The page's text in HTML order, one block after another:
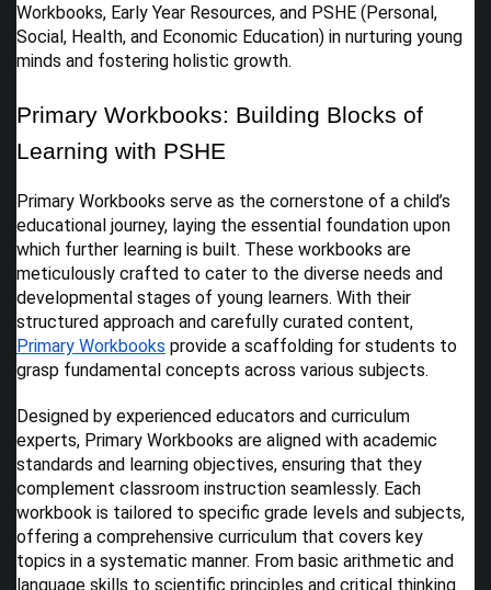
Workbooks, Early Year Resources, and PSHE (Personal,
Social, Health, and Economic Education) in nurturing young
minds and fostering holistic growth.
Primary Workbooks: Building Blocks of
Learning with PSHE
Primary Workbooks serve as the cornerstone of a child’s
educational journey, laying the essential foundation upon
which further learning is built. These workbooks are
meticulously crafted to cater to the diverse needs and
developmental stages of young learners. With their
structured approach and carefully curated content,
Primary Workbooks provide a scaffolding for students to
grasp fundamental concepts across various subjects.
Designed by experienced educators and curriculum
experts, Primary Workbooks are aligned with academic
standards and learning objectives, ensuring that they
complement classroom instruction seamlessly. Each
workbook is tailored to specific grade levels and subjects,
offering a comprehensive curriculum that covers key
topics in a systematic manner. From basic arithmetic and
language skills to scientific principles and critical thinking